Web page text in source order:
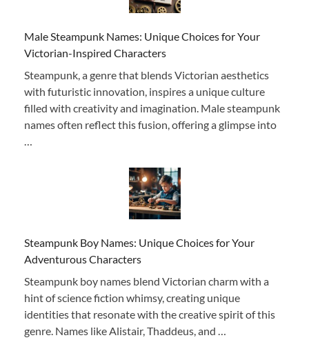
Male Steampunk Names: Unique Choices for Your
Victorian-Inspired Characters
Steampunk, a genre that blends Victorian aesthetics
with futuristic innovation, inspires a unique culture
filled with creativity and imagination. Male steampunk
names often reflect this fusion, offering a glimpse into
Steampunk Boy Names: Unique Choices for Your
Adventurous Characters
Steampunk boy names blend Victorian charm with a
hint of science fiction whimsy, creating unique
identities that resonate with the creative spirit of this
genre. Names like Alistair, Thaddeus, and …